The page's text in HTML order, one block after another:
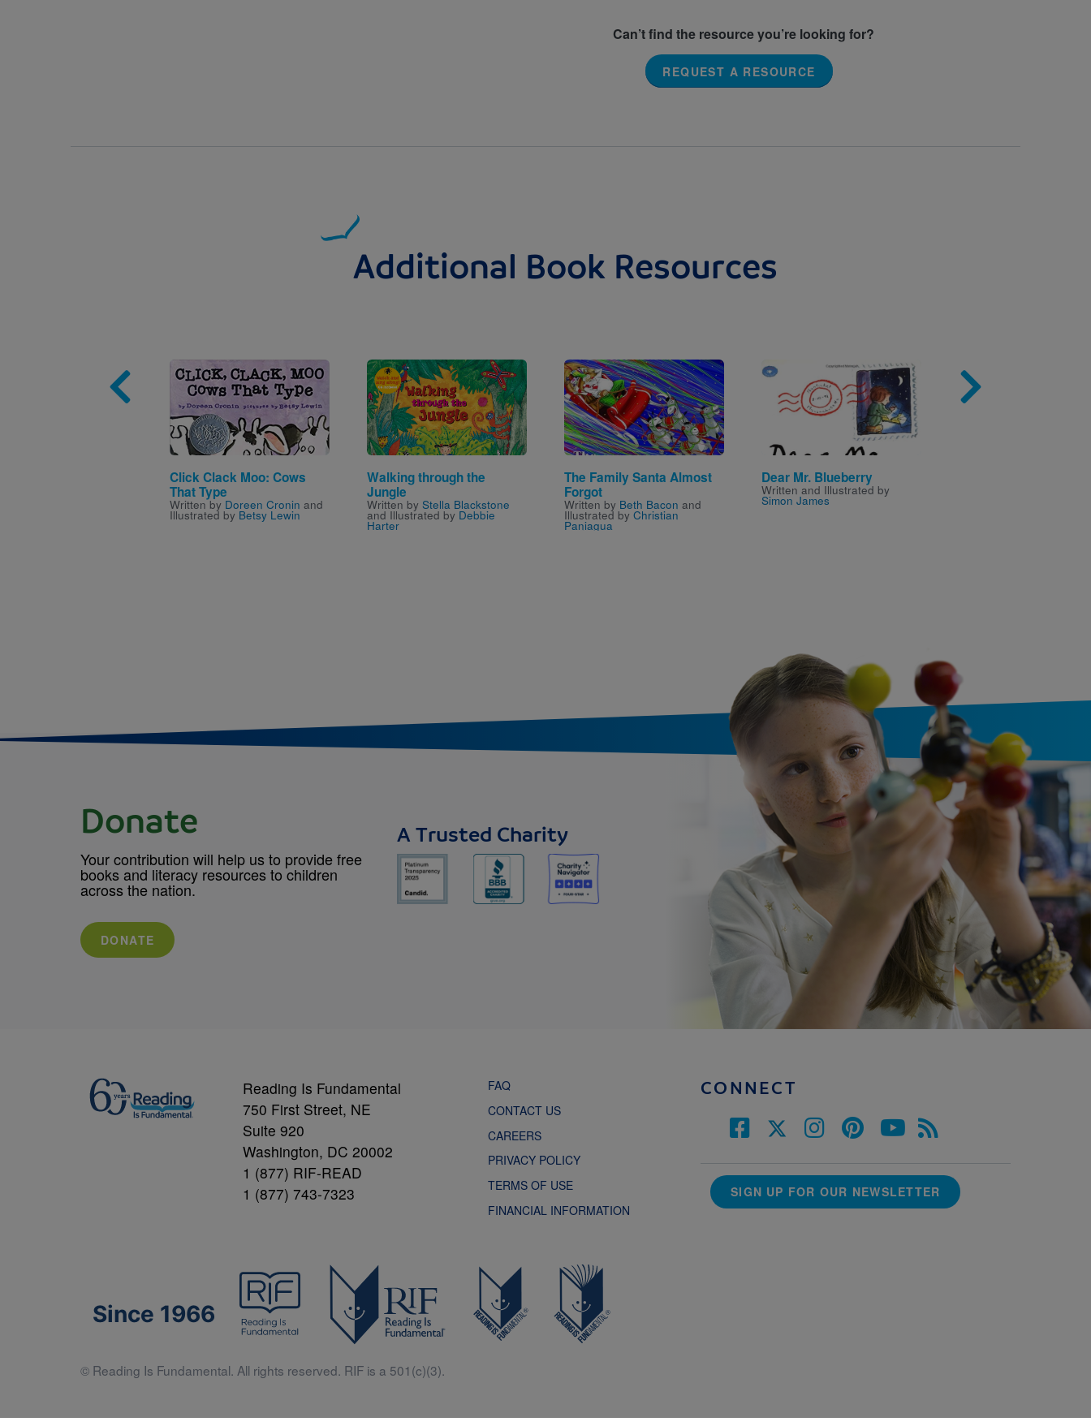
Can’t find the resource you’re looking for?
REQUEST A RESOURCE
Additional Book Resources
Image
Click Clack Moo: Cows
That Type
Written by Doreen Cronin and
Illustrated by Betsy Lewin
Image
Walking through the
Jungle
Written by Stella Blackstone
and Illustrated by Debbie
Harter
Image
The Family Santa Almost
Forgot
Written by Beth Bacon and
Illustrated by Christian
Paniagua
Image
Dear Mr. Blueberry
Written and Illustrated by
Simon James
Donate
Your contribution will help us to provide free
books and literacy resources to children
across the nation.
DONATE
A Trusted Charity
Reading Is Fundamental
750 First Street, NE
Suite 920
Washington, DC 20002
1 (877) RIF-READ
1 (877) 743-7323
FAQ
CONTACT US
CAREERS
PRIVACY POLICY
TERMS OF USE
FINANCIAL INFORMATION
CONNECT
SIGN UP FOR OUR NEWSLETTER
Since 1966
© Reading Is Fundamental. All rights reserved. RIF is a 501(c)(3).